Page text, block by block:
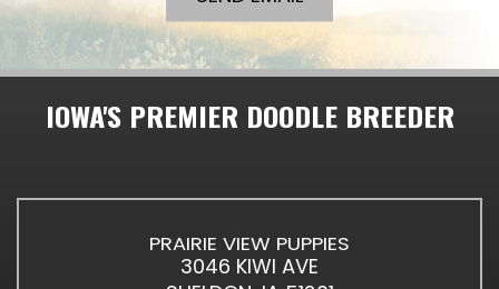
IOWA'S PREMIER DOODLE BREEDER
PRAIRIE VIEW PUPPIES
3046 KIWI AVE